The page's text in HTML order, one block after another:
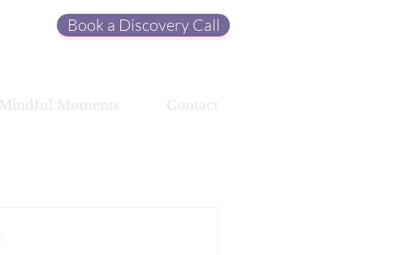
Book a Discovery Call
Mindful Moments Contact